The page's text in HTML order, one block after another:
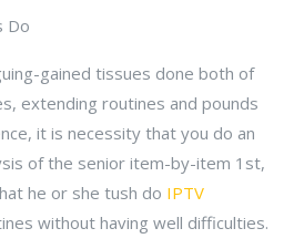
Do
gained tissues done both of
extending routines and pounds
it is necessity that you do an
of the senior item-by-item 1st,
he or she tush do IPTV
without having well difficulties.